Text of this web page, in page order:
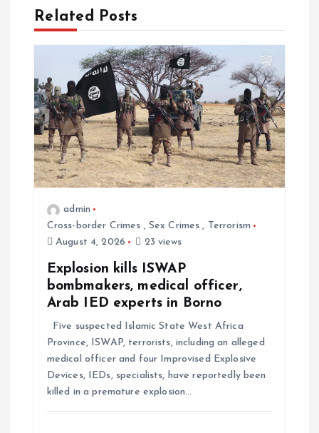
Related Posts
admin
Cross-border Crimes , Sex Crimes , Terrorism
August 4, 2026
23 views
Explosion kills ISWAP
bombmakers, medical officer,
Arab IED experts in Borno
Five suspected Islamic State West Africa
Province, ISWAP, terrorists, including an alleged
medical officer and four Improvised Explosive
Devices, IEDs, specialists, have reportedly been
killed in a premature explosion…